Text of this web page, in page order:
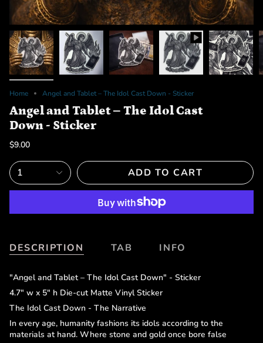
Home Angel and Tablet – The Idol Cast Down - Sticker
Angel and Tablet – The Idol Cast
Down - Sticker
$9.00
1 ADD TO CART
DESCRIPTION TAB INFO
"Angel and Tablet – The Idol Cast Down" - Sticker
4.7" w x 5" h Die-cut Matte Vinyl Sticker
The Idol Cast Down - The Narrative
In every age, humanity fashions its idols according to the
materials at hand. Where stone and gold once bore false